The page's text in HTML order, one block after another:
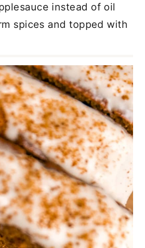
instead of oil
spices and topped with